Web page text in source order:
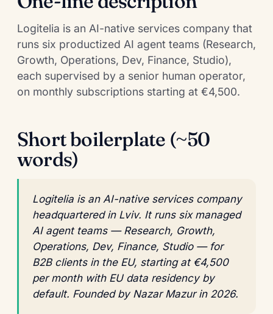
Logitelia is an AI-native services company that
runs six productized AI agent teams (Research,
Growth, Operations, Dev, Finance, Studio),
each supervised by a senior human operator,
on monthly subscriptions starting at €4,500.
Short boilerplate (~50
words)
Logitelia is an AI-native services company
headquartered in Lviv. It runs six managed
AI agent teams — Research, Growth,
Operations, Dev, Finance, Studio — for
B2B clients in the EU, starting at €4,500
per month with EU data residency by
default. Founded by Nazar Mazur in 2026.